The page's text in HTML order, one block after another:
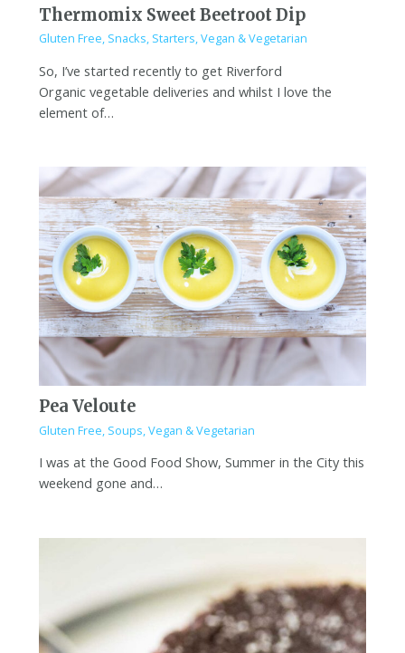
Thermomix Sweet Beetroot Dip
Gluten Free, Snacks, Starters,Vegan & Vegetarian
So, I’ve started recently to get Riverford
Organic vegetable deliveries and whilst I love the
element of…
Pea Veloute
Gluten Free Soups Vegan & Vegetarian
I was at the Good Food Show, Summer in the City this
weekend gone and…